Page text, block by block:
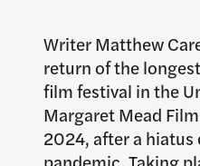
Writer Matthew
return of the
film festival in the
Margaret Mead
2024, after a hiatus